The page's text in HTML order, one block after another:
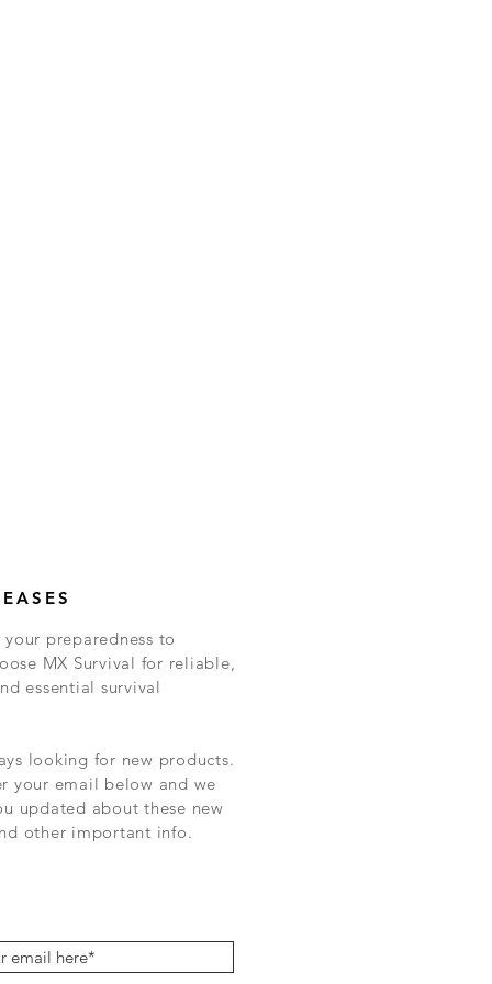
preparedness to
MX Survival for reliable,
essential survival
looking for new products.
your email below and we
updated about these new
other important info.